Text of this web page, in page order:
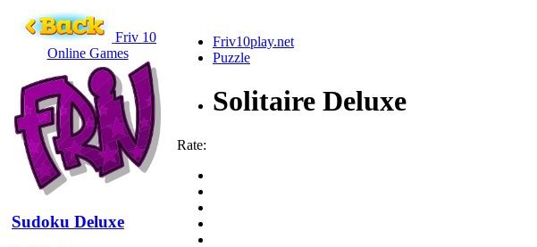
Friv 10
Online Games
Sudoku Deluxe
Friv10play.net
Puzzle
Solitaire Deluxe
Rate: